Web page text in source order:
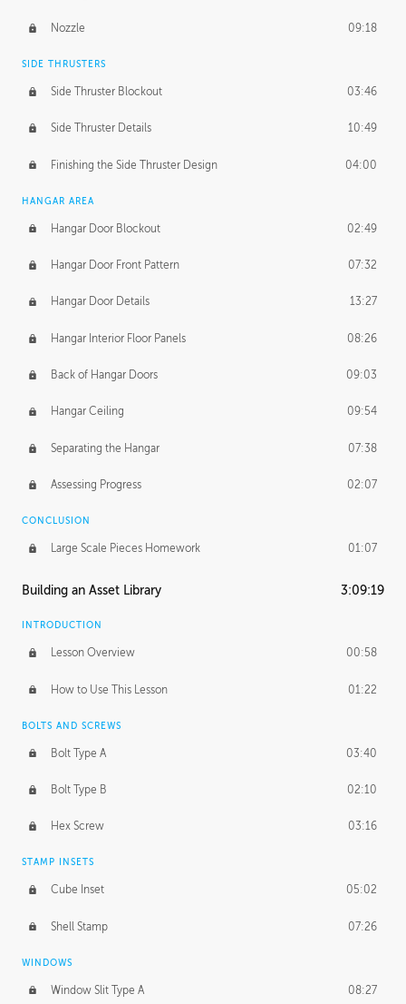
Nozzle 09:18
SIDE THRUSTERS
Side Thruster Blockout 03:46
Side Thruster Details 10:49
Finishing the Side Thruster Design 04:00
HANGAR AREA
Hangar Door Blockout 02:49
Hangar Door Front Pattern 07:32
Hangar Door Details 13:27
Hangar Interior Floor Panels 08:26
Back of Hangar Doors 09:03
Hangar Ceiling 09:54
Separating the Hangar 07:38
Assessing Progress 02:07
CONCLUSION
Large Scale Pieces Homework 01:07
Building an Asset Library 3:09:19
INTRODUCTION
Lesson Overview 00:58
How to Use This Lesson 01:22
BOLTS AND SCREWS
Bolt Type A 03:40
Bolt Type B 02:10
Hex Screw 03:16
STAMP INSETS
Cube Inset 05:02
Shell Stamp 07:26
WINDOWS
Window Slit Type A 08:27